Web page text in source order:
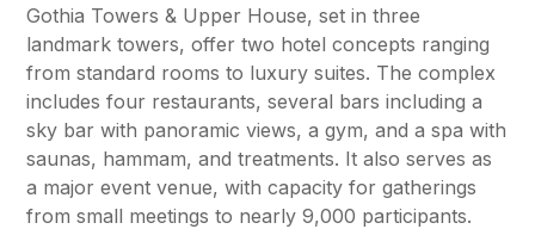
Gothia Towers & Upper House, set in three
landmark towers, offer two hotel concepts ranging
from standard rooms to luxury suites. The complex
includes four restaurants, several bars including a
sky bar with panoramic views, a gym, and a spa with
saunas, hammam, and treatments. It also serves as
a major event venue, with capacity for gatherings
from small meetings to nearly 9,000 participants.